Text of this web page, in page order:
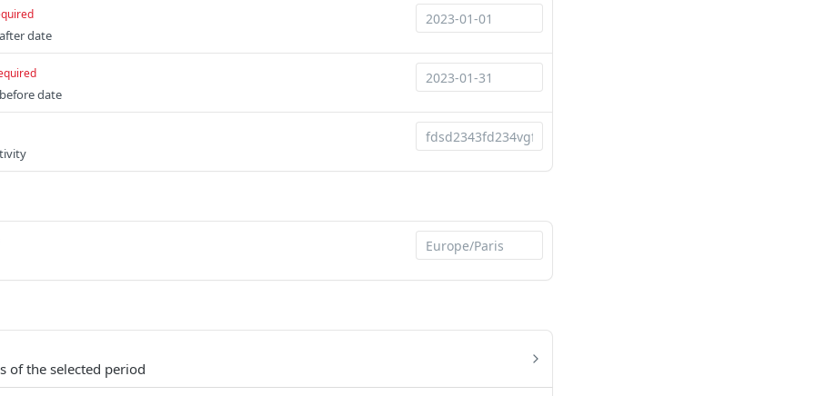
date
date
of the selected period